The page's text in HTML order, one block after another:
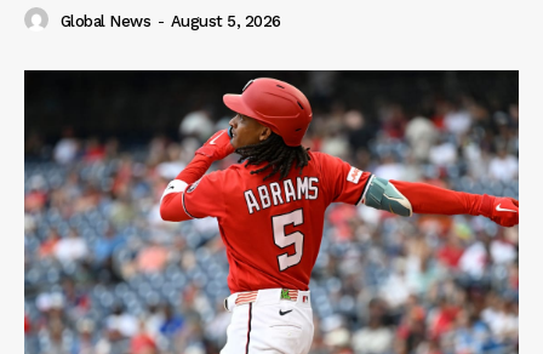
Global News - August 5, 2026